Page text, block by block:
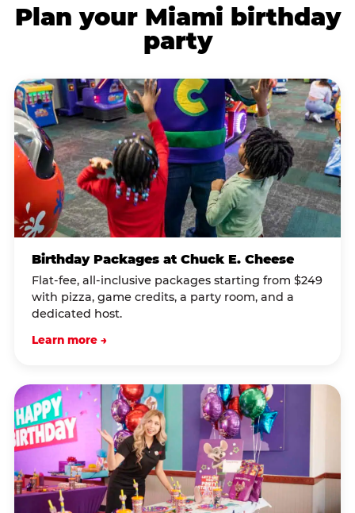
Plan your Miami birthday
party
Birthday Packages at Chuck E. Cheese
Flat-fee, all-inclusive packages starting from $249
with pizza, game credits, a party room, and a
dedicated host.
Learn more →